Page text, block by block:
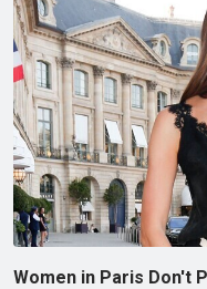
Women in Paris Don't